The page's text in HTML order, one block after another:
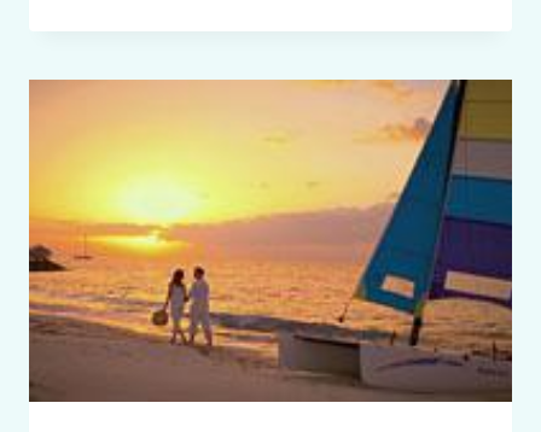
INCREDIBLE